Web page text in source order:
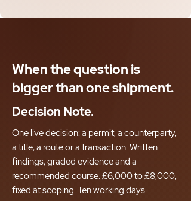
When the question is
bigger than one shipment.
Decision Note.
One live decision: a permit, a counterparty,
a title, a route or a transaction. Written
findings, graded evidence and a
recommended course. £6,000 to £8,000,
fixed at scoping. Ten working days.